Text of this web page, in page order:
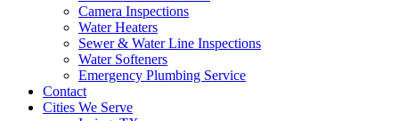
Camera Inspections
Water Heaters
Sewer & Water Line Inspections
Water Softeners
Emergency Plumbing Service
Contact
Cities We Serve